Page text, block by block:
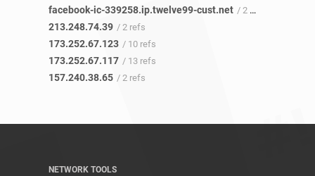
facebook-ic-339258.ip.twelve99-cust.net / 2 refs
213.248.74.39 / 2 refs
173.252.67.123 / 10 refs
173.252.67.117 / 13 refs
157.240.38.65 / 2 refs
NETWORK TOOLS